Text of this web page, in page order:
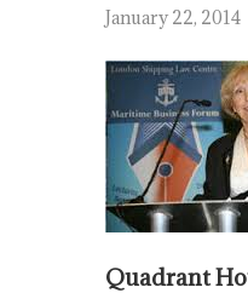
January 22, 2014
Quadrant